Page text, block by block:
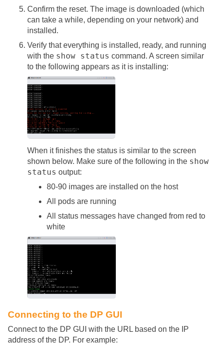
Confirm the reset. The image is downloaded (which
can take a while, depending on your network) and
installed.
Verify that everything is installed, ready, and running
with the show status command. A screen similar
to the following appears as it is installing:
When it finishes the status is similar to the screen
shown below. Make sure of the following in the show
status output:
80-90 images are installed on the host
All pods are running
All status messages have changed from red to
white
Connecting to the DP GUI
Connect to the DP GUI with the URL based on the IP
address of the DP. For example: